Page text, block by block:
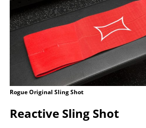
Rogue Original Sling Shot
Reactive Sling Shot